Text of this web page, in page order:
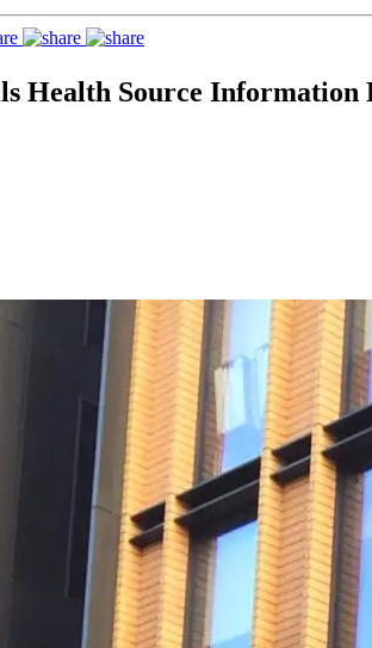
Health Source